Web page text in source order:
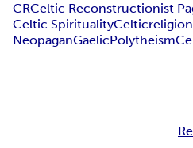
CRCeltic Reconstructionist
Celtic SpiritualityCelticreligion
NeopaganGaelicPolytheism